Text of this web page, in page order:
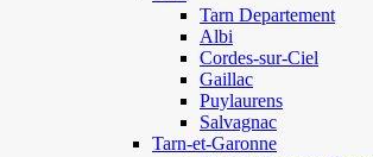
Tarn Departement
Albi
Cordes-sur-Ciel
Gaillac
Puylaurens
Salvagnac
Tarn-et-Garonne